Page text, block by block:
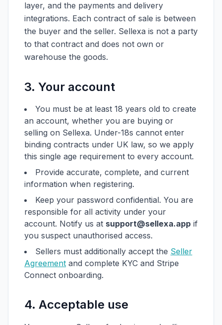
layer, and the payments and delivery
integrations. Each contract of sale is between
the buyer and the seller. Sellexa is not a party
to that contract and does not own or
warehouse the goods.
3. Your account
You must be at least 18 years old to create
an account, whether you are buying or
selling on Sellexa. Under-18s cannot enter
binding contracts under UK law, so we apply
this single age requirement to every account.
Provide accurate, complete, and current
information when registering.
Keep your password confidential. You are
responsible for all activity under your
account. Notify us at support@sellexa.app if
you suspect unauthorised access.
Sellers must additionally accept the Seller
Agreement and complete KYC and Stripe
Connect onboarding.
4. Acceptable use